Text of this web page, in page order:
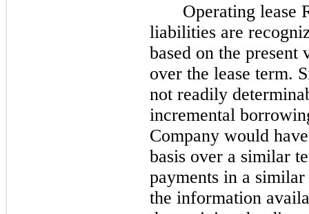
Operating lease
liabilities are
based on the present
over the lease term.
not readily
incremental
Company would
basis over a similar
payments in a
the information